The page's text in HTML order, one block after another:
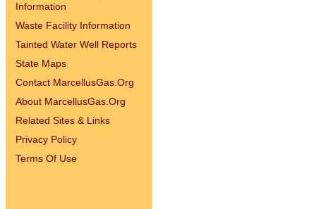
Information
Waste Facility Information
Tainted Water Well Reports
State Maps
Contact MarcellusGas.Org
About MarcellusGas.Org
Related Sites & Links
Privacy Policy
Terms Of Use